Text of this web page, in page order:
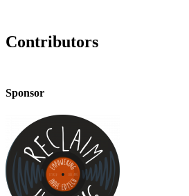
Contributors
Sponsor